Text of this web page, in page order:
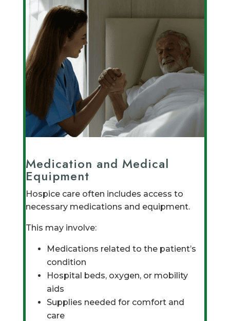
Medication and Medical
Equipment
Hospice care often includes access to
necessary medications and equipment.
This may involve:
Medications related to the patient’s
condition
Hospital beds, oxygen, or mobility
aids
Supplies needed for comfort and
care